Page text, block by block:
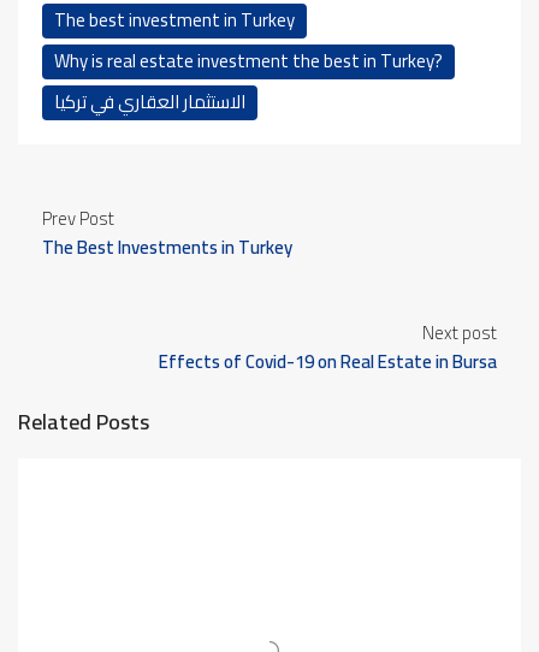
The best investment in Turkey
Why is real estate investment the best in Turkey?
الاستثمار العقاري في تركيا
Prev Post
The Best Investments in Turkey
Next post
Effects of Covid-19 on Real Estate in Bursa
Related Posts